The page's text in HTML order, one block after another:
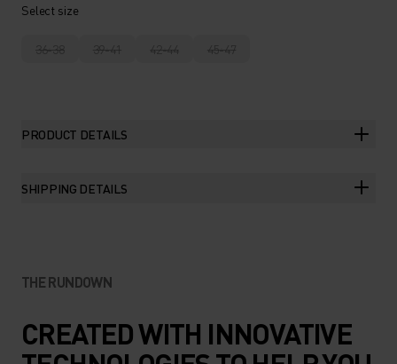
Select size
36-38 39-41 42-44 45-47
PRODUCT DETAILS
SHIPPING DETAILS
THE RUNDOWN
CREATED WITH INNOVATIVE